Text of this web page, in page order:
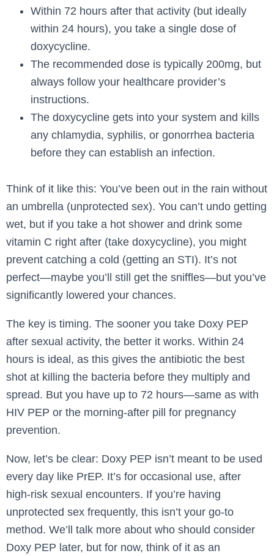
Within 72 hours after that activity (but ideally
within 24 hours), you take a single dose of
doxycycline.
The recommended dose is typically 200mg, but
always follow your healthcare provider’s
instructions.
The doxycycline gets into your system and kills
any chlamydia, syphilis, or gonorrhea bacteria
before they can establish an infection.
Think of it like this: You’ve been out in the rain without
an umbrella (unprotected sex). You can’t undo getting
wet, but if you take a hot shower and drink some
vitamin C right after (take doxycycline), you might
prevent catching a cold (getting an STI). It’s not
perfect—maybe you’ll still get the sniffles—but you’ve
significantly lowered your chances.
The key is timing. The sooner you take Doxy PEP
after sexual activity, the better it works. Within 24
hours is ideal, as this gives the antibiotic the best
shot at killing the bacteria before they multiply and
spread. But you have up to 72 hours—same as with
HIV PEP or the morning-after pill for pregnancy
prevention.
Now, let’s be clear: Doxy PEP isn’t meant to be used
every day like PrEP. It’s for occasional use, after
high-risk sexual encounters. If you’re having
unprotected sex frequently, this isn’t your go-to
method. We’ll talk more about who should consider
Doxy PEP later, but for now, think of it as an